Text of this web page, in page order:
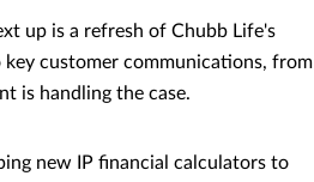
up is a refresh of Chubb Life's
customer communications, from
is handling the case.
new IP financial calculators to